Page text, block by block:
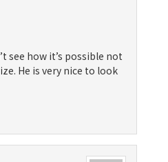
see how it’s possible not
He is very nice to look